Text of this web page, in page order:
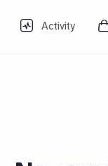
Activity